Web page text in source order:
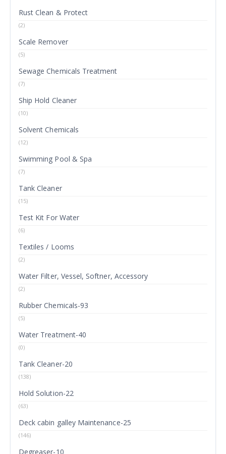
Rust Clean & Protect
(2)
Scale Remover
(5)
Sewage Chemicals Treatment
(7)
Ship Hold Cleaner
(10)
Solvent Chemicals
(12)
Swimming Pool & Spa
(7)
Tank Cleaner
(15)
Test Kit For Water
(6)
Textiles / Looms
(2)
Water Filter, Vessel, Softner, Accessory
(2)
Rubber Chemicals-93
(5)
Water Treatment-40
(0)
Tank Cleaner-20
(138)
Hold Solution-22
(63)
Deck cabin galley Maintenance-25
(146)
Degreaser-10